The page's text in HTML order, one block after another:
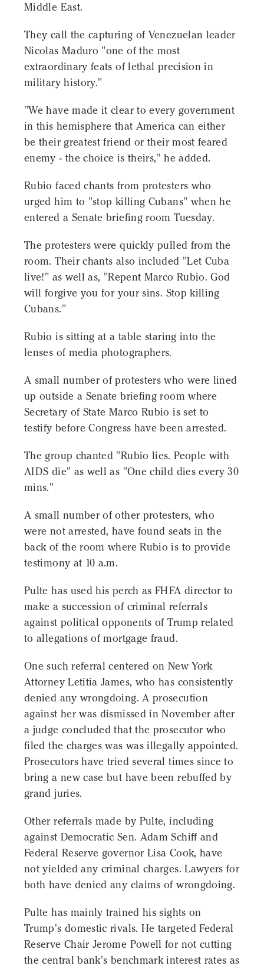
Middle East.
They call the capturing of Venezuelan leader
Nicolas Maduro "one of the most
extraordinary feats of lethal precision in
military history."
"We have made it clear to every government
in this hemisphere that America can either
be their greatest friend or their most feared
enemy - the choice is theirs," he added.
Rubio faced chants from protesters who
urged him to "stop killing Cubans" when he
entered a Senate briefing room Tuesday.
The protesters were quickly pulled from the
room. Their chants also included "Let Cuba
live!" as well as, "Repent Marco Rubio. God
will forgive you for your sins. Stop killing
Cubans."
Rubio is sitting at a table staring into the
lenses of media photographers.
A small number of protesters who were lined
up outside a Senate briefing room where
Secretary of State Marco Rubio is set to
testify before Congress have been arrested.
The group chanted "Rubio lies. People with
AIDS die" as well as "One child dies every 30
mins."
A small number of other protesters, who
were not arrested, have found seats in the
back of the room where Rubio is to provide
testimony at 10 a.m.
Pulte has used his perch as FHFA director to
make a succession of criminal referrals
against political opponents of Trump related
to allegations of mortgage fraud.
One such referral centered on New York
Attorney Letitia James, who has consistently
denied any wrongdoing. A prosecution
against her was dismissed in November after
a judge concluded that the prosecutor who
filed the charges was was illegally appointed.
Prosecutors have tried several times since to
bring a new case but have been rebuffed by
grand juries.
Other referrals made by Pulte, including
against Democratic Sen. Adam Schiff and
Federal Reserve governor Lisa Cook, have
not yielded any criminal charges. Lawyers for
both have denied any claims of wrongdoing.
Pulte has mainly trained his sights on
Trump's domestic rivals. He targeted Federal
Reserve Chair Jerome Powell for not cutting
the central bank's benchmark interest rates as